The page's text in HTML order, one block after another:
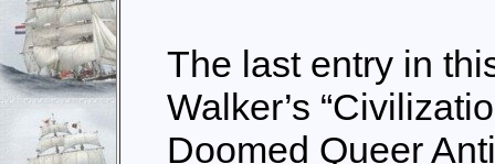
The last entry in
Walker’s
Doomed Queer